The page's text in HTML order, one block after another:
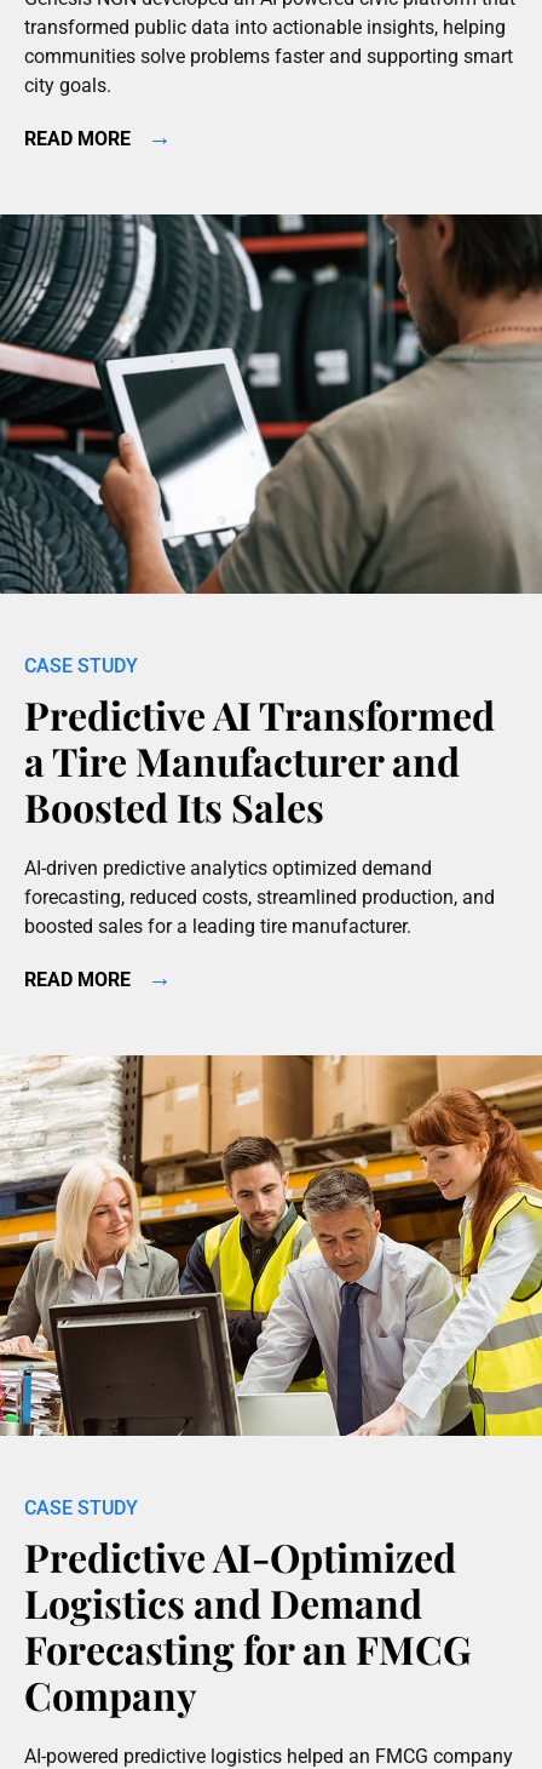
transformed public data into actionable insights, helping
communities solve problems faster and supporting smart
city goals.
READ MORE →
Predictive AI Transformed
a Tire Manufacturer and
Boosted Its Sales
AI-driven predictive analytics optimized demand
forecasting, reduced costs, streamlined production, and
boosted sales for a leading tire manufacturer.
READ MORE →
Predictive AI-Optimized
Logistics and Demand
Forecasting for an FMCG
Company
AI-powered predictive logistics helped an FMCG company